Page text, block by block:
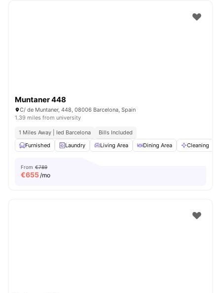
Muntaner 448
C/ de Muntaner, 448, 08006 Barcelona, Spain
1.39 miles from university
1 Miles Away | Ied Barcelona
Bills Included
Furnished
Laundry Living Area Dining Area Cleaning
From €789
€655/mo